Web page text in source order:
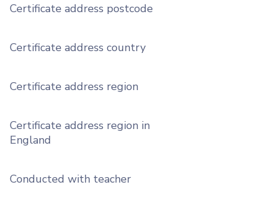
Certificate address postcode
Certificate address country
Certificate address region
Certificate address region in
England
Conducted with teacher